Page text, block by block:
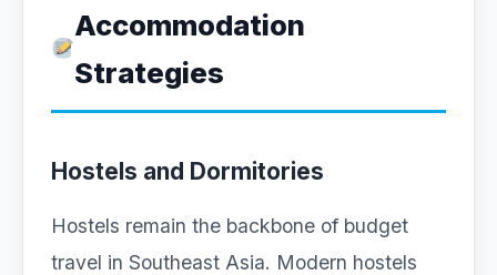
Accommodation
Strategies
Hostels and Dormitories
Hostels remain the backbone of budget
travel in Southeast Asia. Modern hostels